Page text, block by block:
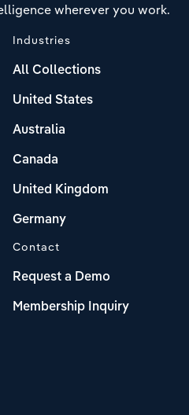
wherever you work.
Industries
All Collections
United States
Australia
Canada
United Kingdom
Germany
Contact
Request a Demo
Membership Inquiry